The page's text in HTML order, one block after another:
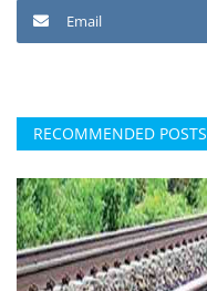
Email
RECOMMENDED POSTS